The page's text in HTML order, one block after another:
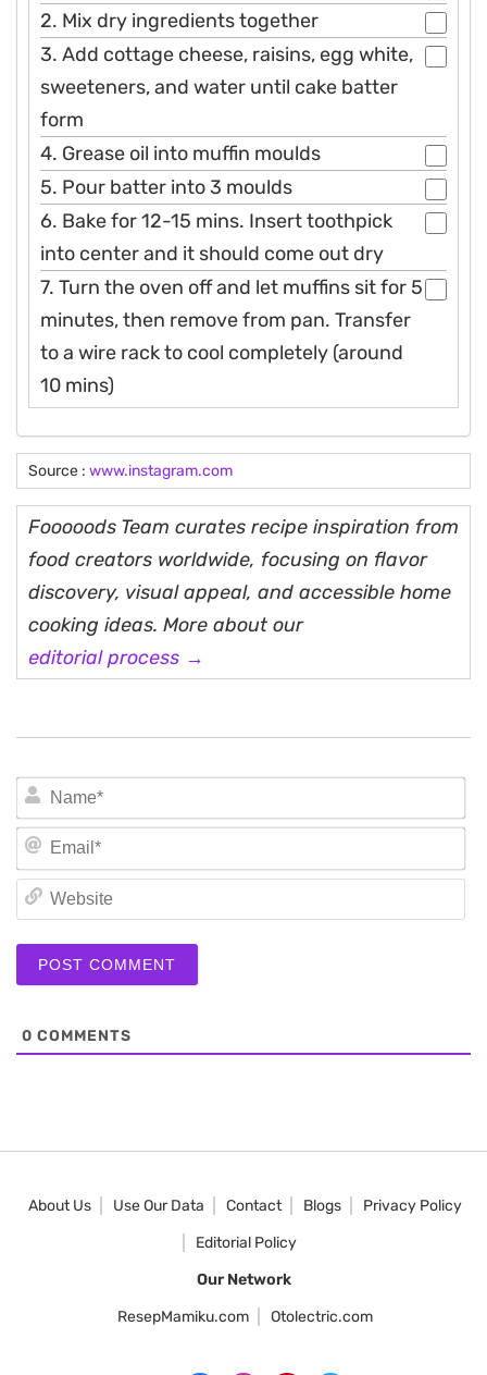
2. Mix dry ingredients together
3. Add cottage cheese, raisins, egg white,
sweeteners, and water until cake batter
form
4. Grease oil into muffin moulds
5. Pour batter into 3 moulds
6. Bake for 12-15 mins. Insert toothpick
into center and it should come out dry
7. Turn the oven off and let muffins sit for 5
minutes, then remove from pan. Transfer
to a wire rack to cool completely (around
10 mins)
Source : www.instagram.com
Fooooods Team curates recipe inspiration from
food creators worldwide, focusing on flavor
discovery, visual appeal, and accessible home
cooking ideas. More about our
editorial process →
0 COMMENTS
About Us Use Our Data Contact Blogs
Privacy Policy
Editorial Policy
Our Network
ResepMamiku.com
Otolectric.com